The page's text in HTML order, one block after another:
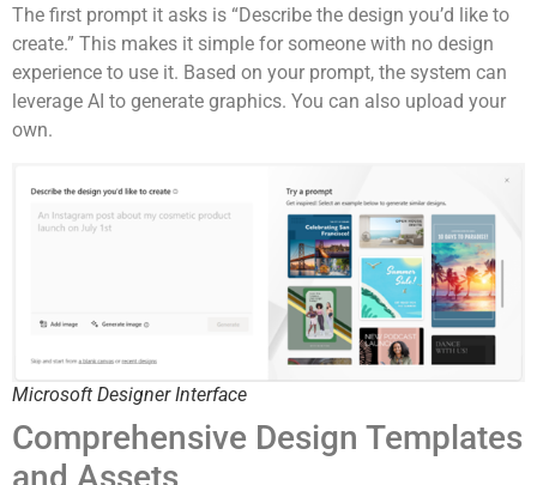
The first prompt it asks is “Describe the design you’d like to
create.” This makes it simple for someone with no design
experience to use it. Based on your prompt, the system can
leverage AI to generate graphics. You can also upload your
own.
Microsoft Designer Interface
Comprehensive Design Templates
and Assets